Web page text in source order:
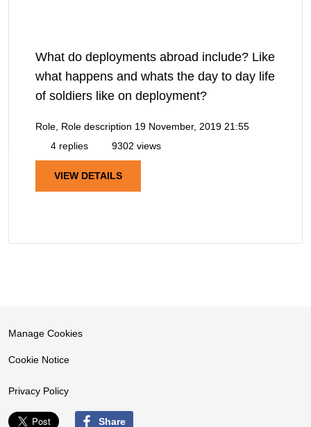
What do deployments abroad include? Like
what happens and whats the day to day life
of soldiers like on deployment?
Role, Role description 19 November, 2019 21:55
4 replies
9302 views
VIEW DETAILS
Manage Cookies
Cookie Notice
Privacy Policy
Share